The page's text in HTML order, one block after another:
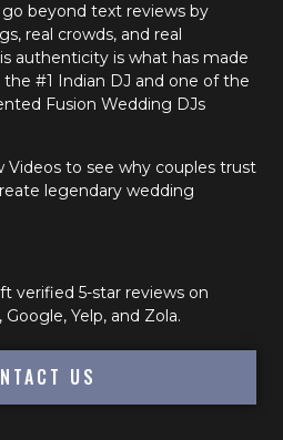
beyond text reviews by
real crowds, and real
authenticity is what has made
#1 Indian DJ and one of the
Fusion Wedding DJs
Videos to see why couples trust
legendary wedding
verified 5-star reviews on
Yelp, and Zola.
US